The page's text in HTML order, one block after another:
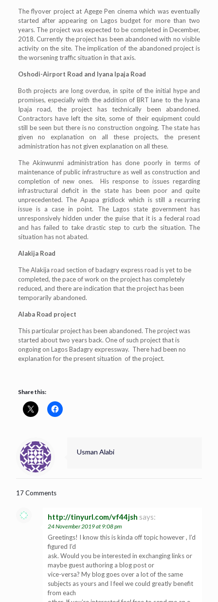
The flyover project at Agege Pen cinema which was eventually
started after appearing on Lagos budget for more than two
years. The project was expected to be completed in December,
2018. Currently the project has been abandoned with no visible
activity on the site. The implication of the abandoned project is
the worsening traffic situation in that axis.
Oshodi-Airport Road and Iyana Ipaja Road
Both projects are long overdue, in spite of the initial hype and
promises, especially with the addition of BRT lane to the Iyana
Ipaja road, the project has technically been abandoned.
Contractors have left the site, some of their equipment could
still be seen but there is no construction ongoing. The state has
given no explanation on all these projects, the present
administration has not given explanation on all these.
The Akinwunmi administration has done poorly in terms of
maintenance of public infrastructure as well as construction and
completion of new ones. His response to issues regarding
infrastructural deficit in the state has been poor and quite
unprecedented. The Apapa gridlock which is still a recurring
issue is a case in point. The Lagos state government has
unresponsively hidden under the guise that it is a federal road
and has failed to take drastic step to curb the situation. The
situation has not abated.
Alakija Road
The Alakija road section of badagry express road is yet to be
completed, the pace of work on the project has completely
reduced, and there are indication that the project has been
temporarily abandoned.
Alaba Road project
This particular project has been abandoned. The project was
started about two years back. One of such project that is
ongoing on Lagos Badagry expressway. There had been no
explanation for the present situation of the project.
Share this:
Usman Alabi
17 Comments
http://tinyurl.com/vf44jsh says:
24 November 2019 at 9:08 pm
Greetings! I know this is kinda off topic however , I’d
figured I’d
ask. Would you be interested in exchanging links or
maybe guest authoring a blog post or
vice-versa? My blog goes over a lot of the same
subjects as yours and I feel we could greatly benefit
from each